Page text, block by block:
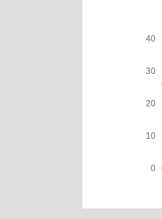
0
10
20
30
40